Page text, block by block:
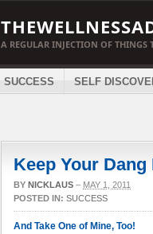
A REGULAR INJECTION OF THINGS
SUCCESS SELF
Keep Your Dang
BY NICKLAUS – MAY 1, 2011
POSTED IN: SUCCESS
And Take One of Mine, Too!